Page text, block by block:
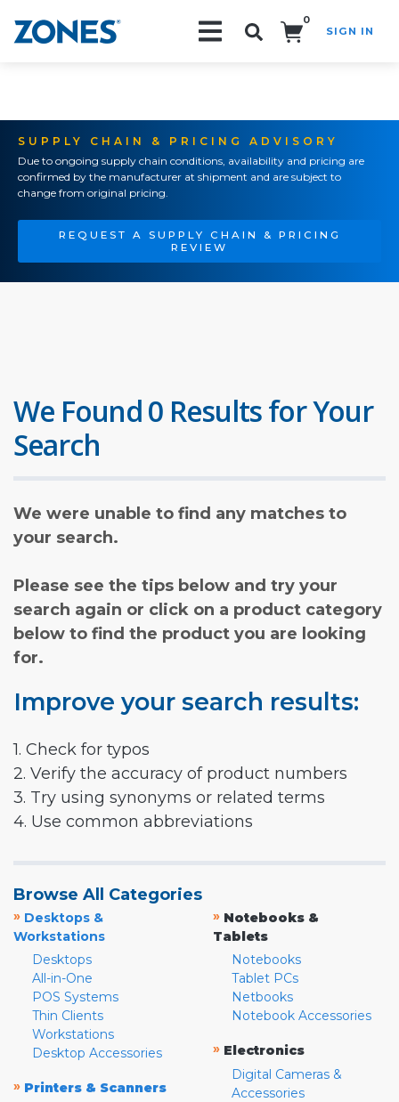
0
SIGN IN
SUPPLY CHAIN & PRICING ADVISORY
Due to ongoing supply chain conditions, availability and pricing are
confirmed by the manufacturer at shipment and are subject to
change from original pricing.
REQUEST A SUPPLY CHAIN & PRICING
REVIEW
We Found 0 Results for Your
Search
We were unable to find any matches to
your search.
Please see the tips below and try your
search again or click on a product category
below to find the product you are looking
for.
Improve your search results:
1. Check for typos
2. Verify the accuracy of product numbers
3. Try using synonyms or related terms
4. Use common abbreviations
Browse All Categories
» Desktops &
Workstations
Desktops
All-in-One
POS Systems
Thin Clients
Workstations
Desktop Accessories
» Printers & Scanners
» Notebooks &
Tablets
Notebooks
Tablet PCs
Netbooks
Notebook Accessories
» Electronics
Digital Cameras &
Accessories